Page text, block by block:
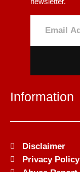
Information
Disclaimer
Privacy Policy